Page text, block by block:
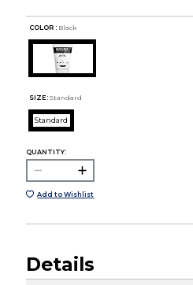
COLOR : Black
SIZE: Standard
Standard
QUANTITY:
Add to Wishlist
Details